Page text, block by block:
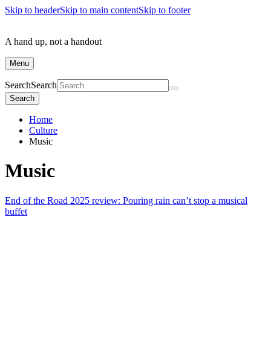
Skip to headerSkip to main contentSkip to footer
A hand up, not a handout
Menu
SearchSearch
Search
Home
Culture
Music
Music
End of the Road 2025 review: Pouring rain can’t stop a musical
buffet